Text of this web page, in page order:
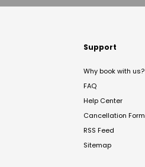
Support
Why book with us?
FAQ
Help Center
Cancellation Form
RSS Feed
Sitemap